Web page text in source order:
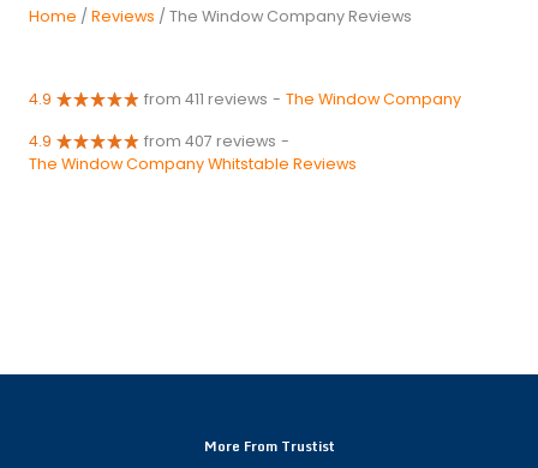
Home / Reviews / The Window Company Reviews
4.9 from 411 reviews - The Window Company
4.9 from 407 reviews -
The Window Company Whitstable Reviews
More From Trustist